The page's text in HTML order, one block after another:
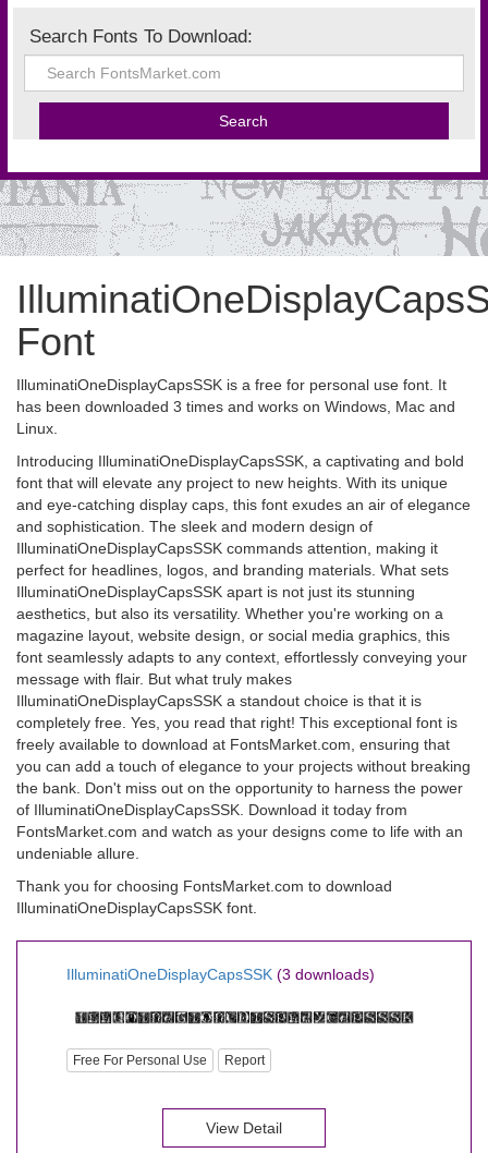
Search Fonts To Download:
Font
IlluminatiOneDisplayCapsSSK is a free for personal use font. It
has been downloaded 3 times and works on Windows, Mac and
Linux.
Introducing IlluminatiOneDisplayCapsSSK, a captivating and bold
font that will elevate any project to new heights. With its unique
and eye-catching display caps, this font exudes an air of elegance
and sophistication. The sleek and modern design of
IlluminatiOneDisplayCapsSSK commands attention, making it
perfect for headlines, logos, and branding materials. What sets
IlluminatiOneDisplayCapsSSK apart is not just its stunning
aesthetics, but also its versatility. Whether you're working on a
magazine layout, website design, or social media graphics, this
font seamlessly adapts to any context, effortlessly conveying your
message with flair. But what truly makes
IlluminatiOneDisplayCapsSSK a standout choice is that it is
completely free. Yes, you read that right! This exceptional font is
freely available to download at FontsMarket.com, ensuring that
you can add a touch of elegance to your projects without breaking
the bank. Don't miss out on the opportunity to harness the power
of IlluminatiOneDisplayCapsSSK. Download it today from
FontsMarket.com and watch as your designs come to life with an
undeniable allure.
Thank you for choosing FontsMarket.com to download
IlluminatiOneDisplayCapsSSK font.
IlluminatiOneDisplayCapsSSK (3 downloads)
Free For Personal Use Report
View Detail